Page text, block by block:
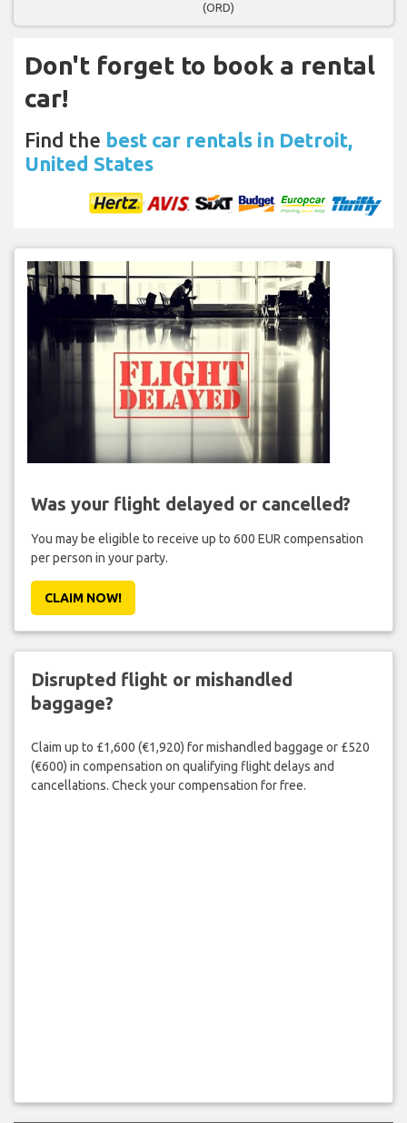
(ORD)
Don't forget to book a rental
car!
Find the best car rentals in Detroit,
United States
Was your flight delayed or cancelled?
You may be eligible to receive up to 600 EUR compensation
per person in your party.
CLAIM NOW!
Disrupted flight or mishandled
baggage?
Claim up to £1,600 (€1,920) for mishandled baggage or £520
(€600) in compensation on qualifying flight delays and
cancellations. Check your compensation for free.